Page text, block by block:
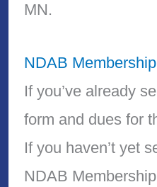
MN.
NDAB
If you’ve already
form and dues for
If you haven’t yet
NDAB